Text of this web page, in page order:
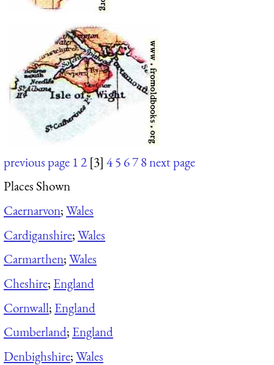
previous page 12 [3] 45 678next page
Places Shown
Caernarvon;Wales
Cardiganshire;Wales
Carmarthen;Wales
Cheshire; England
Cornwall; England
Cumberland; England
Denbighshire;Wales